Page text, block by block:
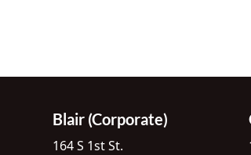
Blair (Corporate)
164 S 1st St.